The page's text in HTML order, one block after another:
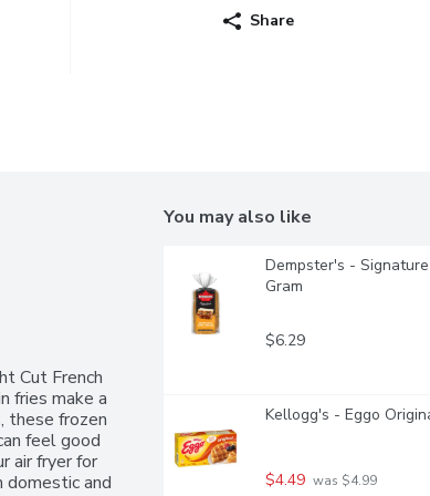
Share
Cut French
fries make a
these frozen
feel good
air fryer for
domestic and
You may also like
Dempster's -
Gram
$6.29
Kellogg's - Eggo
$4.49 was $4.99